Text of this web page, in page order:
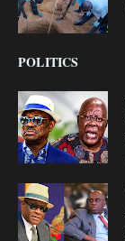
POLITICS